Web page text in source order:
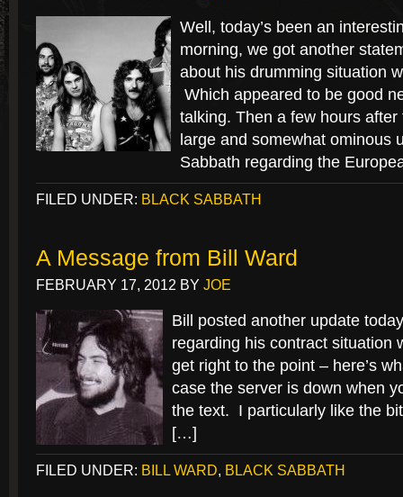
Well, today’s been an
morning, we got another
about his drumming situation
Which appeared to be good
talking. Then a few hours
large and somewhat ominous
Sabbath regarding the
FILED UNDER: BLACK SABBATH
A Message from Bill Ward
FEBRUARY 17, 2012 BY JOE
Bill posted another update
regarding his contract situation
get right to the point – here’s
case the server is down when
the text. I particularly like the
[…]
FILED UNDER: BILL WARD, BLACK SABBATH